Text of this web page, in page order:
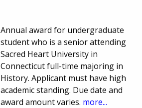
Annual award for undergraduate
student who is a senior attending
Sacred Heart University in
Connecticut full-time majoring in
History. Applicant must have high
academic standing. Due date and
award amount varies. more...